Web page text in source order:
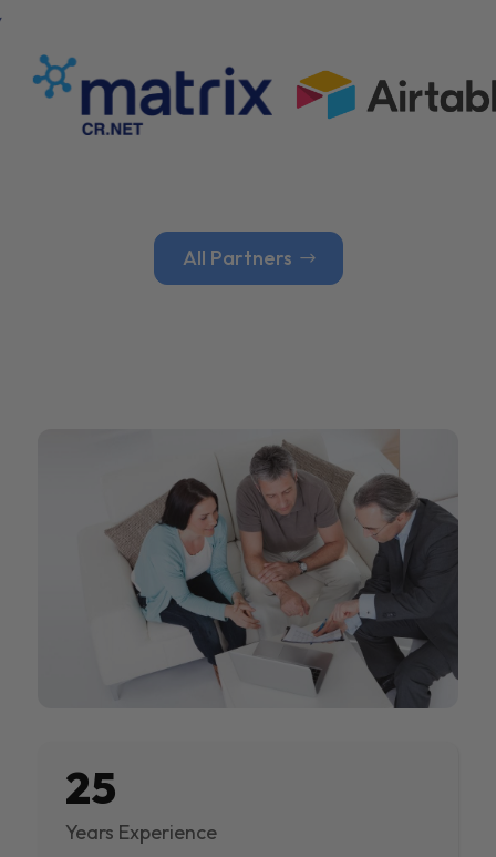
All Partners
25
Years Experience